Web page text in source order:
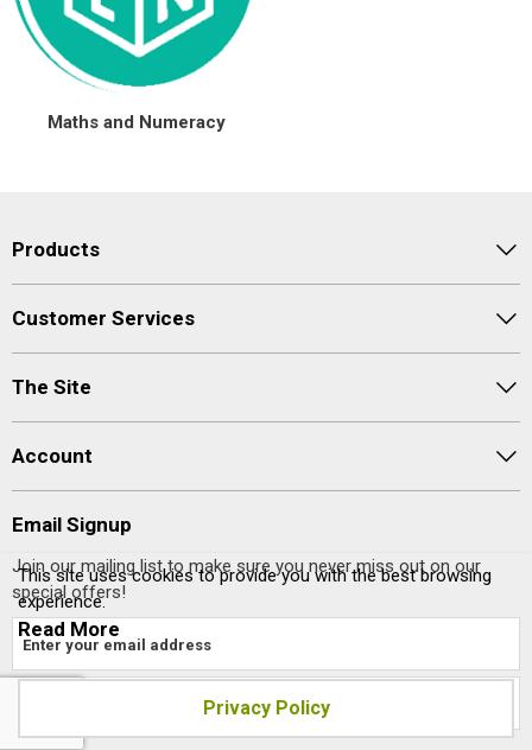
Maths and Numeracy
Email Signup
Join our mailing list to make sure you never miss out on our
special offers!
Products
Customer Services
The Site
Account
This site uses cookies to provide you with the best browsing
experience.
Read More
Privacy Policy